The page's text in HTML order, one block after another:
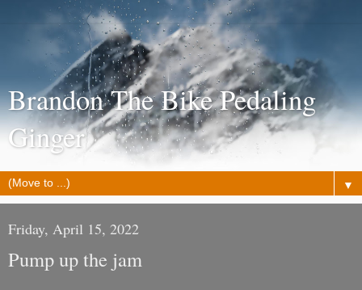
Brandon The Bike Pedaling
Ginger
▼
Friday, April 15, 2022
Pump up the jam